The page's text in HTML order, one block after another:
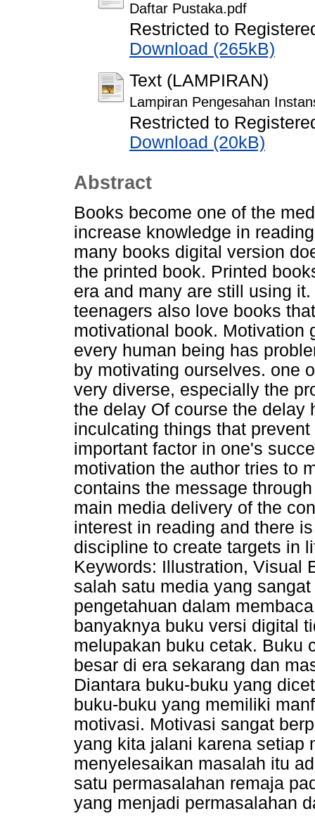
Daftar Pustaka.pdf
Restricted to
Download (265kB)
Text (LAMPIRAN)
Lampiran Pengesahan
Restricted to
Download (20kB)
Abstract
Books become one of the
increase knowledge in
many books digital version
the printed book. Printed
era and many are still using
teenagers also love books
motivational book. Motivation
every human being has
by motivating ourselves. one
very diverse, especially the
the delay Of course the delay
inculcating things that
important factor in one's
motivation the author tries to
contains the message
main media delivery of the
interest in reading and there
discipline to create targets in
Keywords: Illustration, Visual
salah satu media yang
pengetahuan dalam
banyaknya buku versi digital
melupakan buku cetak. Buku
besar di era sekarang dan
Diantara buku-buku yang
buku-buku yang memiliki
motivasi. Motivasi sangat
yang kita jalani karena setiap
menyelesaikan masalah itu
satu permasalahan remaja
yang menjadi permasalahan